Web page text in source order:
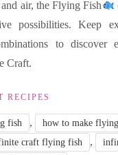
air, the Flying Fish
possibilities. Keep
to discover
Craft.
RECIPES
fish ,
how to make
craft flying fish ,